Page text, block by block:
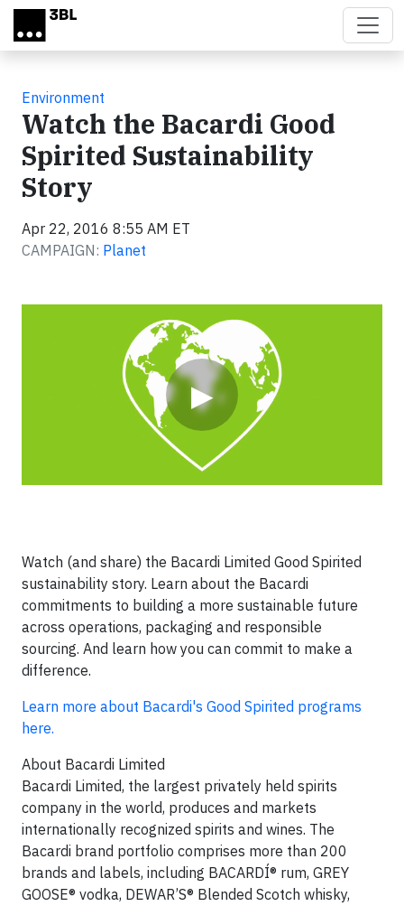
Skip to main content
Environment
Watch the Bacardi Good
Spirited Sustainability
Story
Apr 22, 2016 8:55 AM ET
CAMPAIGN: Planet
▶
Watch (and share) the Bacardi Limited Good Spirited
sustainability story. Learn about the Bacardi
commitments to building a more sustainable future
across operations, packaging and responsible
sourcing. And learn how you can commit to make a
difference.
Learn more about Bacardi's Good Spirited programs
here.
About Bacardi Limited
Bacardi Limited, the largest privately held spirits
company in the world, produces and markets
internationally recognized spirits and wines. The
Bacardi brand portfolio comprises more than 200
brands and labels, including BACARDÍ® rum, GREY
GOOSE® vodka, DEWAR’S® Blended Scotch whisky,